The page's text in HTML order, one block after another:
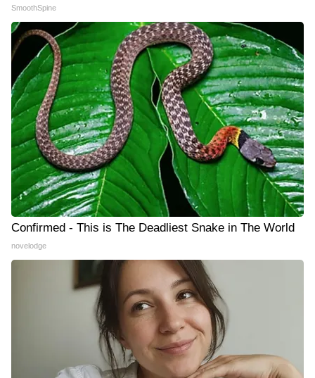
SmoothSpine
Confirmed - This is The Deadliest Snake in The World
novelodge